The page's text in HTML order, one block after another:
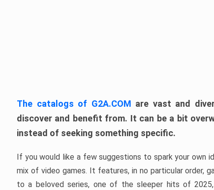
The catalogs of G2A.COM are vast and
discover and benefit from. It can be a bit
instead of seeking something specific.
If you would like a few suggestions to spark your own
mix of video games. It features, in no particular order,
to a beloved series, one of the sleeper hits of